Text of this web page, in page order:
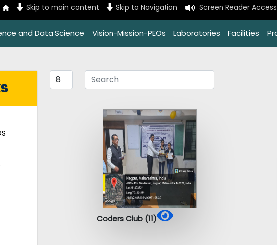
Skip to main content Skip to Navigation Screen Reader Access
and Data Science Vision-Mission-PEOs Laboratories Facilities
Coders Club (11)